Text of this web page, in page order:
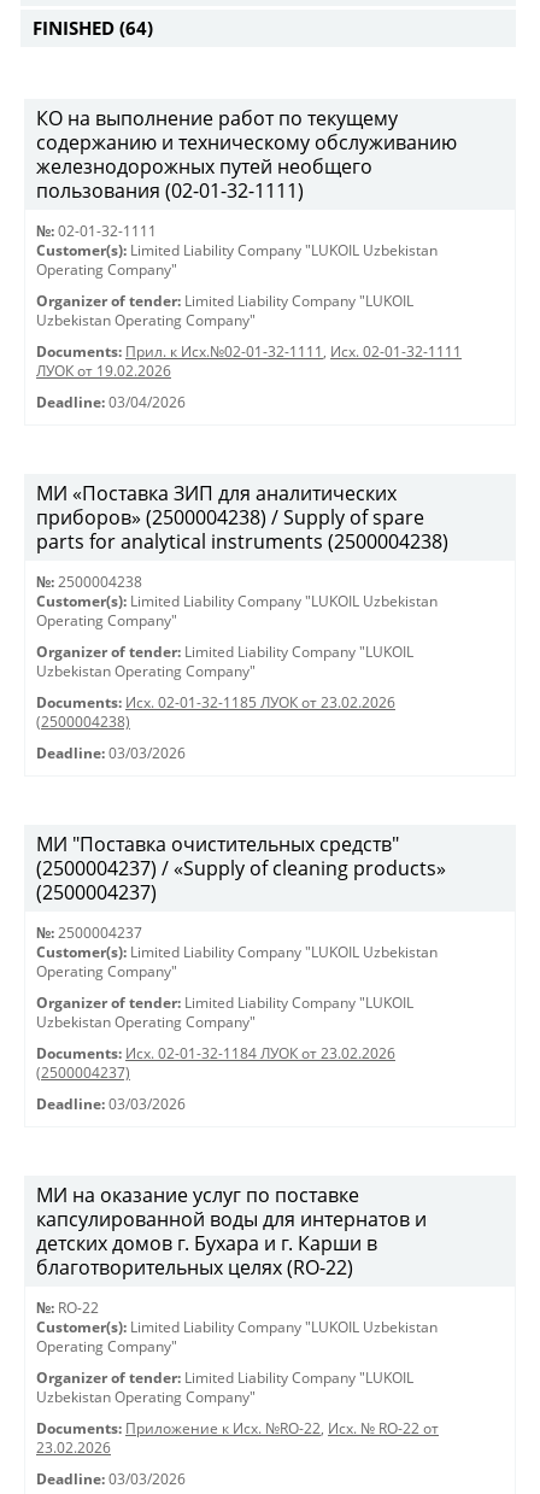
FINISHED (64)
КО на выполнение работ по текущему
содержанию и техническому обслуживанию
железнодорожных путей необщего
пользования (02-01-32-1111)
№: 02-01-32-1111
Customer(s): Limited Liability Company "LUKOIL Uzbekistan
Operating Company"
Organizer of tender: Limited Liability Company "LUKOIL
Uzbekistan Operating Company"
Documents: Прил. к Исх.№02-01-32-1111 , Исх. 02-01-32-1111
ЛУОК от 19.02.2026
Deadline: 03/04/2026
МИ «Поставка ЗИП для аналитических
приборов» (2500004238) / Supply of spare
parts for analytical instruments (2500004238)
№: 2500004238
Customer(s): Limited Liability Company "LUKOIL Uzbekistan
Operating Company"
Organizer of tender: Limited Liability Company "LUKOIL
Uzbekistan Operating Company"
Documents: Исх. 02-01-32-1185 ЛУОК от 23.02.2026
(2500004238)
Deadline: 03/03/2026
МИ "Поставка очистительных средств"
(2500004237) / «Supply of cleaning products»
(2500004237)
№: 2500004237
Customer(s): Limited Liability Company "LUKOIL Uzbekistan
Operating Company"
Organizer of tender: Limited Liability Company "LUKOIL
Uzbekistan Operating Company"
Documents: Исх. 02-01-32-1184 ЛУОК от 23.02.2026
(2500004237)
Deadline: 03/03/2026
МИ на оказание услуг по поставке
капсулированной воды для интернатов и
детских домов г. Бухара и г. Карши в
благотворительных целях (RO-22)
№: RO-22
Customer(s): Limited Liability Company "LUKOIL Uzbekistan
Operating Company"
Organizer of tender: Limited Liability Company "LUKOIL
Uzbekistan Operating Company"
Documents: Приложение к Исх. №RO-22, Исх. № RO-22 от
23.02.2026
Deadline: 03/03/2026